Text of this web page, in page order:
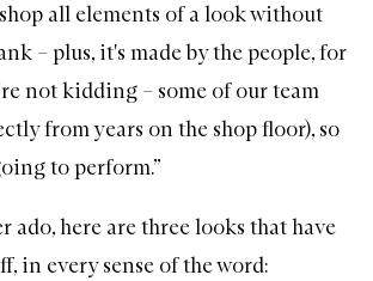
all elements of a look without
– plus, it's made by the people, for
not kidding – some of our team
from years on the shop floor), so
to perform.”
here are three looks that have
in every sense of the word: